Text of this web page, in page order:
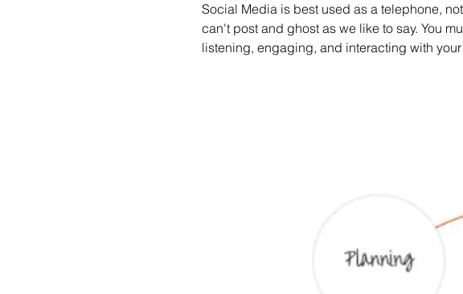
Social Media is best used as a telephone,
can't post and ghost as we like to say. You
listening, engaging, and interacting with